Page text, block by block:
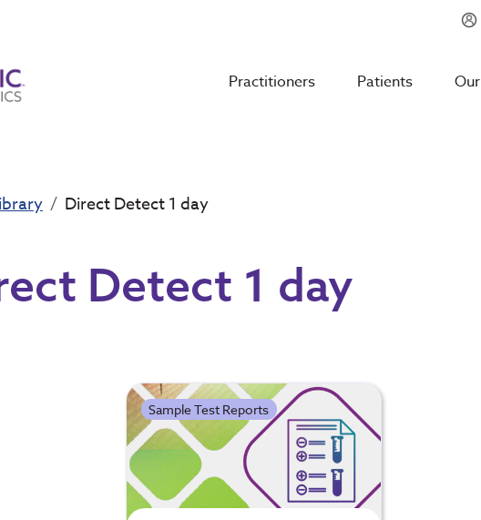
Mycotoxin Body +
Practitioners Patients
Direct Detect 1 day
Detect 1 day
Sample Test Reports